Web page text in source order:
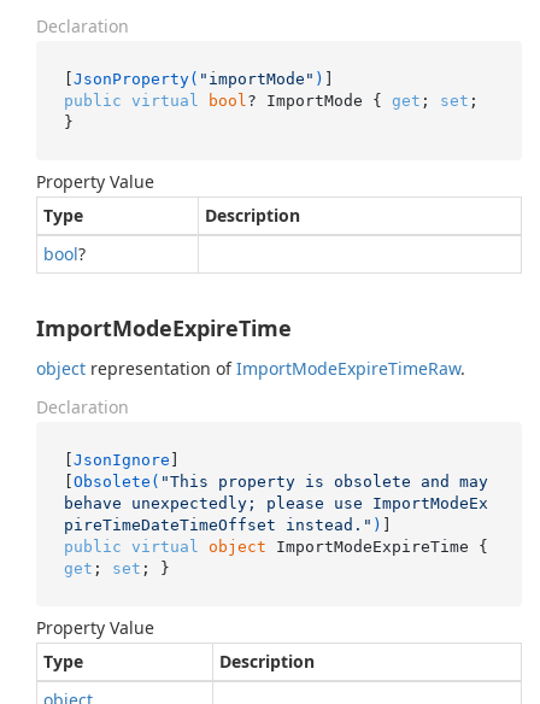
Declaration
[JsonProperty( "importMode" )
public virtual bool ? ImportMode { get ; set ;
}
Property Value
Type
Description
bool?
ImportModeExpireTime
object representation ofImportModeExpireTimeRaw.
Declaration
[JsonIgnore ]
[Obsolete( "This property is obsolete and may
behave unexpectedly; please use ImportModeEx
pireTimeDateTimeOffset instead." )
public virtual object
get ; set ; }
Property Value
Type
Description